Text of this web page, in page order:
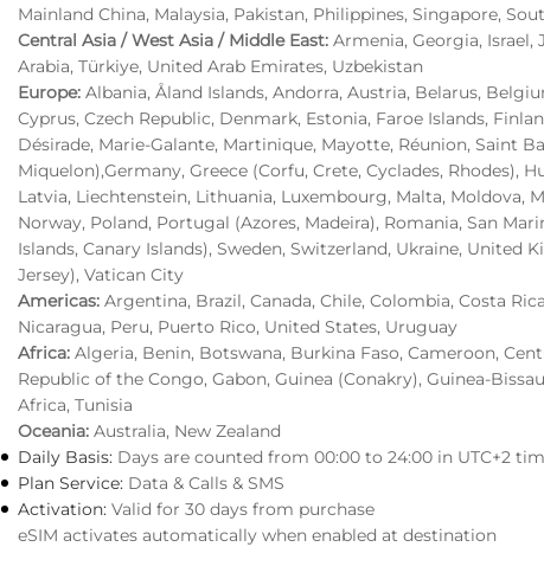
Mainland China, Malaysia, Pakistan, Philippines, Singapore,
Central Asia / West Asia / Middle East: Armenia, Georgia, Israel,
Arabia, Türkiye, United Arab Emirates, Uzbekistan
Europe: Albania, Åland Islands, Andorra, Austria, Belarus,
Cyprus, Czech Republic, Denmark, Estonia, Faroe Islands,
Désirade, Marie-Galante, Martinique, Mayotte, Réunion, Saint
Miquelon),Germany, Greece (Corfu, Crete, Cyclades, Rhodes),
Latvia, Liechtenstein, Lithuania, Luxembourg, Malta, Moldova,
Norway, Poland, Portugal (Azores, Madeira), Romania, San
Islands, Canary Islands), Sweden, Switzerland, Ukraine, United
Jersey), Vatican City
Americas: Argentina, Brazil, Canada, Chile, Colombia, Costa
Nicaragua, Peru, Puerto Rico, United States, Uruguay
Africa: Algeria, Benin, Botswana, Burkina Faso, Cameroon,
Republic of the Congo, Gabon, Guinea (Conakry), Guinea-
Africa, Tunisia
Oceania: Australia, New Zealand
Daily Basis: Days are counted from 00:00 to 24:00 in UTC+2
Plan Service: Data & Calls & SMS
Activation: Valid for 30 days from purchase
eSIM activates automatically when enabled at destination